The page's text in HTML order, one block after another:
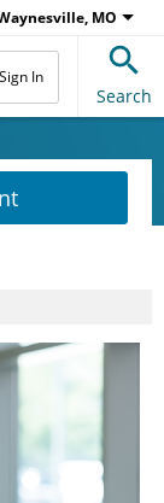
MO
Sign In
Search